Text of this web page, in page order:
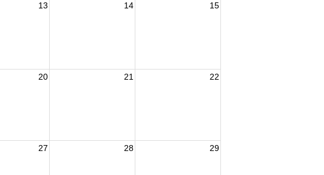
13 14 15
20 21 22
27 28 29